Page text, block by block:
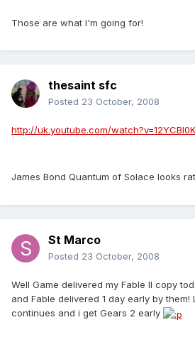
Those are what I'm going for!
thesaint sfc
Posted 23 October, 2008
http://uk.youtube.com/
James Bond Quantum of Solace looks
St Marco
Posted 23 October, 2008
Well Game delivered my Fable II copy
and Fable delivered 1 day early by them!
continues and i get Gears 2 early